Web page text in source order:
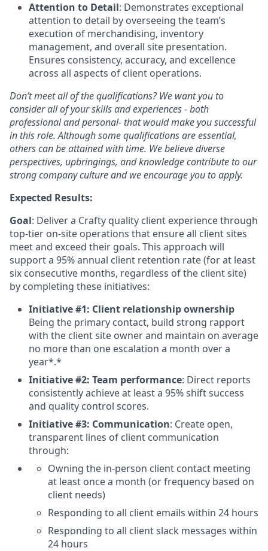
Attention to Detail: Demonstrates exceptional
attention to detail by overseeing the team’s
execution of merchandising, inventory
management, and overall site presentation.
Ensures consistency, accuracy, and excellence
across all aspects of client operations.
Don’t meet all of the qualifications? We want you to
consider all of your skills and experiences - both
professional and personal- that would make you successful
in this role. Although some qualifications are essential,
others can be attained with time. We believe diverse
perspectives, upbringings, and knowledge contribute to our
strong company culture and we encourage you to apply.
Expected Results:
Goal: Deliver a Crafty quality client experience through
top-tier on-site operations that ensure all client sites
meet and exceed their goals. This approach will
support a 95% annual client retention rate (for at least
six consecutive months, regardless of the client site)
by completing these initiatives:
Initiative #1: Client relationship ownership
Being the primary contact, build strong rapport
with the client site owner and maintain on average
no more than one escalation a month over a
year*.*
Initiative #2: Team performance: Direct reports
consistently achieve at least a 95% shift success
and quality control scores.
Initiative #3: Communication: Create open,
transparent lines of client communication
through:
Owning the in-person client contact meeting
at least once a month (or frequency based on
client needs)
Responding to all client emails within 24 hours
Responding to all client slack messages within
24 hours